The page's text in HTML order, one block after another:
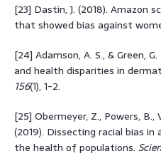
[23] Dastin, J. (2018). Amazon
that showed bias against
[24] Adamson, A. S., & Green,
and health disparities in
156(1), 1-2.
[25] Obermeyer, Z., Powers, B.,
(2019). Dissecting racial bias
the health of populations.